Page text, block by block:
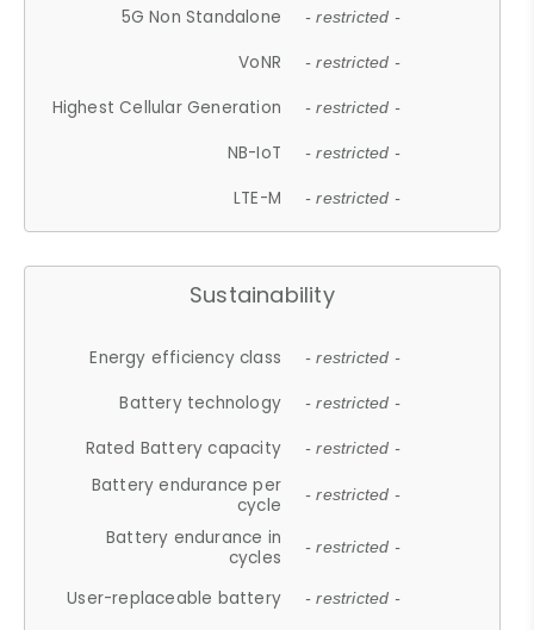
5G Non Standalone - restricted -
VoNR - restricted -
Highest Cellular Generation - restricted -
NB-IoT - restricted -
LTE-M - restricted -
Sustainability
Energy efficiency class - restricted -
Battery technology - restricted -
Rated Battery capacity - restricted -
Battery endurance per
cycle
- restricted -
Battery endurance in
cycles
- restricted -
User-replaceable battery - restricted -